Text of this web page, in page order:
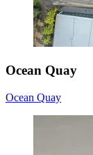
Ocean Quay
Ocean Quay